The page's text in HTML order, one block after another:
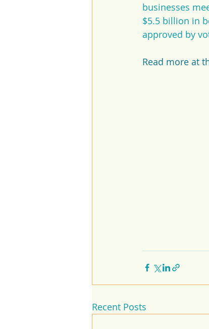
businesses
$5.5 billion in
approved by
Read more at
Recent Posts